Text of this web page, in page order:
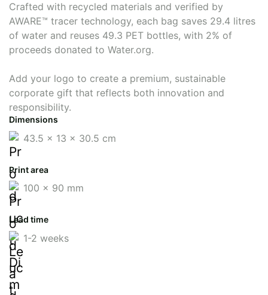
Crafted with recycled materials and verified by
AWARE™ tracer technology, each bag saves 29.4 litres
of water and reuses 49.3 PET bottles, with 2% of
proceeds donated to Water.org.
Add your logo to create a premium, sustainable
corporate gift that reflects both innovation and
responsibility.
Dimensions
43.5 x 13 x 30.5 cm
Print area
100 x 90 mm
Lead time
1-2 weeks